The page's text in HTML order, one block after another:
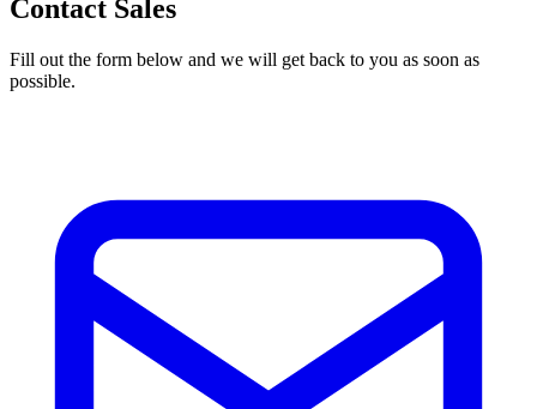
Contact Sales
Fill out the form below and we will get back to you as soon as
possible.